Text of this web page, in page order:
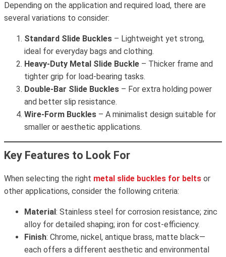
Depending on the application and required load, there are
several variations to consider:
Standard Slide Buckles – Lightweight yet strong,
ideal for everyday bags and clothing.
Heavy-Duty Metal Slide Buckle – Thicker frame and
tighter grip for load-bearing tasks.
Double-Bar Slide Buckles – For extra holding power
and better slip resistance.
Wire-Form Buckles – A minimalist design suitable for
smaller or aesthetic applications.
Key Features to Look For
When selecting the right metal slide buckles for belts or
other applications, consider the following criteria:
Material: Stainless steel for corrosion resistance; zinc
alloy for detailed shaping; iron for cost-efficiency.
Finish: Chrome, nickel, antique brass, matte black—
each offers a different aesthetic and environmental